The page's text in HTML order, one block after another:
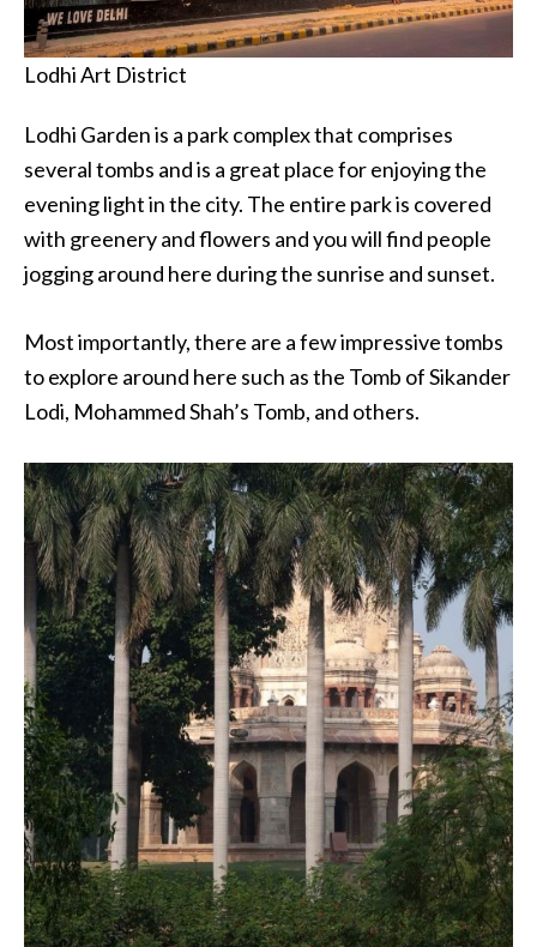
Lodhi Art District
Lodhi Garden is a park complex that comprises
several tombs and is a great place for enjoying the
evening light in the city. The entire park is covered
with greenery and flowers and you will find people
jogging around here during the sunrise and sunset.
Most importantly, there are a few impressive tombs
to explore around here such as the Tomb of Sikander
Lodi, Mohammed Shah’s Tomb, and others.